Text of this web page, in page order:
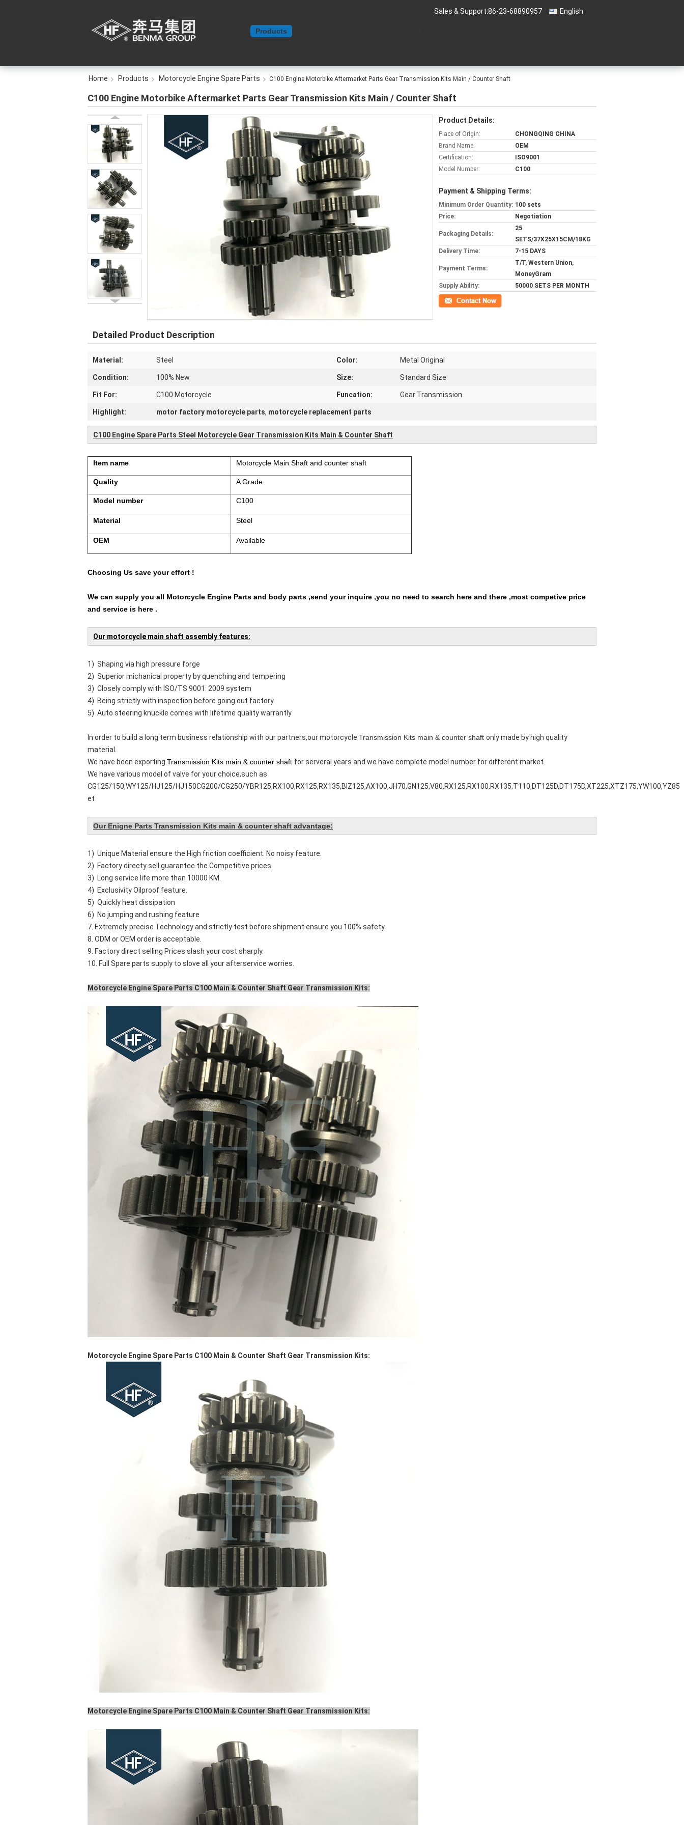
English
Sales & Support:86-23-68890957
Products
Home Products Motorcycle Engine Spare Parts C100 Engine Motorbike Aftermarket Parts Gear Transmission Kits Main / Counter Shaft
C100 Engine Motorbike Aftermarket Parts Gear Transmission Kits Main / Counter Shaft
Product Details:
Place of Origin:
CHONGQING CHINA
Brand Name:
OEM
Certification:
ISO9001
Model Number:
C100
Payment & Shipping Terms:
Minimum Order Quantity: 100 sets
Price:
Negotiation
Packaging Details:
25
SETS/37X25X15CM/18KG
Delivery Time:
7-15 DAYS
Payment Terms:
T/T, Western Union,
MoneyGram
Supply Ability:
50000 SETS PER MONTH
Contact Now
Detailed Product Description
Material: Steel Color: Metal Original
Condition: 100% New Size: Standard Size
Fit For: C100 Motorcycle Funcation: Gear Transmission
Highlight: motor factory motorcycle parts, motorcycle replacement parts
C100 Engine Spare Parts Steel Motorcycle Gear Transmission Kits Main & Counter Shaft
Item name Motorcycle Main Shaft and counter shaft
Quality A Grade
Model number C100
Material Steel
OEM Available
Choosing Us save your effort !
We can supply you all Motorcycle Engine Parts and body parts ,send your inquire ,you no need to search here and there ,most competive price
and service is here .
Our motorcycle main shaft assembly features:
1) Shaping via high pressure forge
2) Superior michanical property by quenching and tempering
3) Closely comply with ISO/TS 9001: 2009 system
4) Being strictly with inspection before going out factory
5) Auto steering knuckle comes with lifetime quality warrantly
In order to build a long term business relationship with our partners,our motorcycle Transmission Kits main & counter shaft only made by high quality
material.
We have been exporting Transmission Kits main & counter shaft for serveral years and we have complete model number for different market.
We have various model of valve for your choice,such as
CG125/150,WY125/HJ125/HJ150CG200/CG250/YBR125,RX100,RX125,RX135,BIZ125,AX100,JH70,GN125,V80,RX125,RX100,RX135,T110,DT125D,DT175D,XT225,XTZ175,YW100,YZ85
et
Our Enigne Parts Transmission Kits main & counter shaft advantage:
1) Unique Material ensure the High friction coefficient. No noisy feature.
2) Factory directy sell guarantee the Competitive prices.
3) Long service life more than 10000 KM.
4) Exclusivity Oilproof feature.
5) Quickly heat dissipation
6) No jumping and rushing feature
7. Extremely precise Technology and strictly test before shipment ensure you 100% safety.
8. ODM or OEM order is acceptable.
9. Factory direct selling Prices slash your cost sharply.
10. Full Spare parts supply to slove all your afterservice worries.
Motorcycle Engine Spare Parts C100 Main & Counter Shaft Gear Transmission Kits:
Motorcycle Engine Spare Parts C100 Main & Counter Shaft Gear Transmission Kits:
Motorcycle Engine Spare Parts C100 Main & Counter Shaft Gear Transmission Kits: